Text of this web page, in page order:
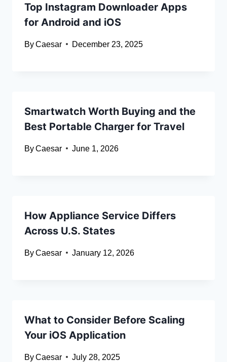
Top Instagram Downloader Apps
for Android and iOS
ByCaesar December 23, 2025
Smartwatch Worth Buying and the
Best Portable Charger for Travel
ByCaesar June 1, 2026
How Appliance Service Differs
Across U.S. States
ByCaesar January 12, 2026
What to Consider Before Scaling
Your iOS Application
ByCaesar July 28, 2025